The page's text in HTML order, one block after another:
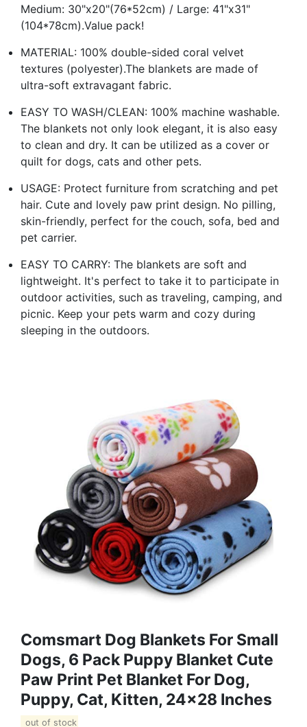
Medium: 30"x20"(76*52cm) / Large: 41"x31"
(104*78cm).Value pack!
MATERIAL: 100% double-sided coral velvet
textures (polyester).The blankets are made of
ultra-soft extravagant fabric.
EASY TO WASH/CLEAN: 100% machine washable.
The blankets not only look elegant, it is also easy
to clean and dry. It can be utilized as a cover or
quilt for dogs, cats and other pets.
USAGE: Protect furniture from scratching and pet
hair. Cute and lovely paw print design. No pilling,
skin-friendly, perfect for the couch, sofa, bed and
pet carrier.
EASY TO CARRY: The blankets are soft and
lightweight. It's perfect to take it to participate in
outdoor activities, such as traveling, camping, and
picnic. Keep your pets warm and cozy during
sleeping in the outdoors.
Comsmart Dog Blankets For Small
Dogs, 6 Pack Puppy Blanket Cute
Paw Print Pet Blanket For Dog,
Puppy, Cat, Kitten, 24x28 Inches
out of stock